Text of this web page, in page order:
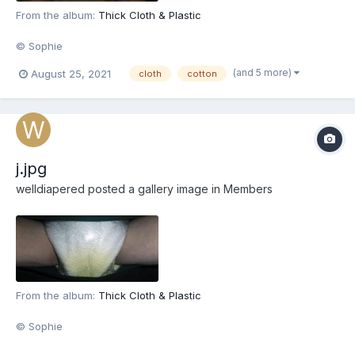
From the album: Thick Cloth & Plastic
© Sophie
August 25, 2021 cloth cotton (and 5 more)
j.jpg
welldiapered posted a gallery image in Members
From the album: Thick Cloth & Plastic
© Sophie